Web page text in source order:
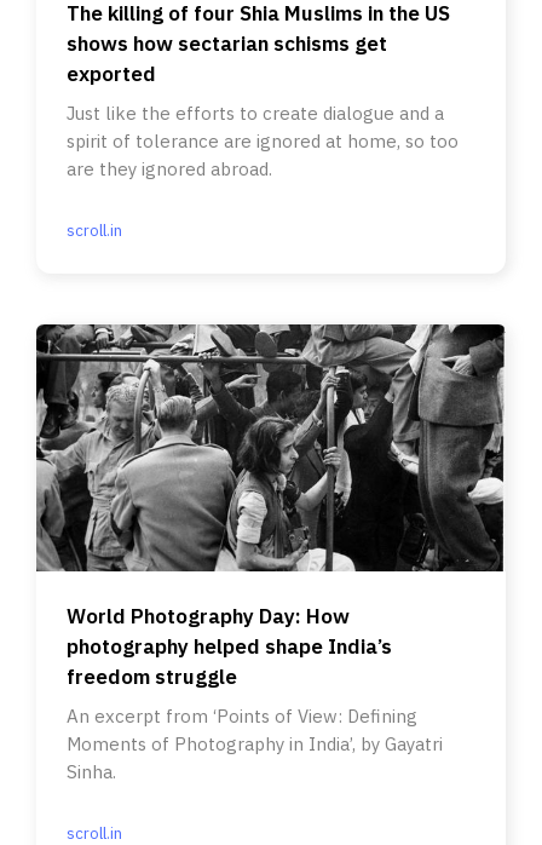
The killing of four Shia Muslims in the US
shows how sectarian schisms get
exported
Just like the efforts to create dialogue and a
spirit of tolerance are ignored at home, so too
are they ignored abroad.
scroll.in
World Photography Day: How
photography helped shape India’s
freedom struggle
An excerpt from ‘Points of View: Defining
Moments of Photography in India’, by Gayatri
Sinha.
scroll.in